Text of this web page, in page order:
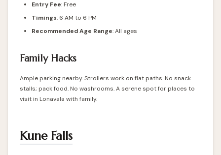
Entry Fee: Free
Timings: 6 AM to 6 PM
Recommended Age Range: All ages
Family Hacks
Ample parking nearby. Strollers work on flat paths. No snack
stalls; pack food. No washrooms. A serene spot for places to
visit in Lonavala with family.
Kune Falls